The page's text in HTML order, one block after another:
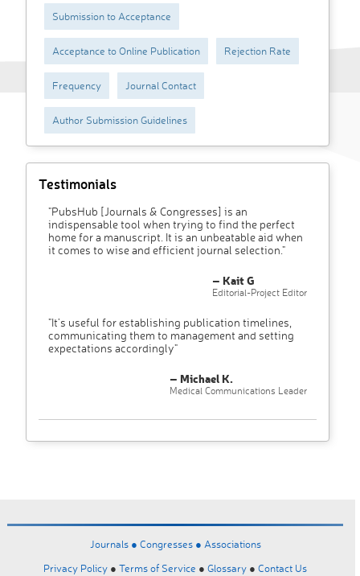
Submission to Acceptance
Acceptance to Online Publication Rejection Rate
Frequency Journal Contact
Author Submission Guidelines
Testimonials
"PubsHub [Journals & Congresses] is an
indispensable tool when trying to find the perfect
home for a manuscript. It is an unbeatable aid when
it comes to wise and efficient journal selection."
– Kait G
Editorial-Project Editor
"It’s useful for establishing publication timelines,
communicating them to management and setting
expectations accordingly"
– Michael K.
Medical Communications Leader
Journals ● Congresses ● Associations
Privacy Policy ● Terms of Service ● Glossary ● Contact Us